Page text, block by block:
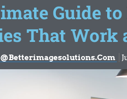
Guide
That